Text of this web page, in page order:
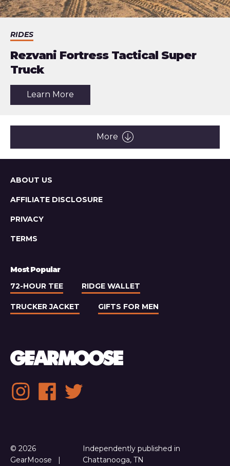
RIDES
Rezvani Fortress Tactical Super
Truck
Learn More
Fortress
Tactical
Truck
More
Sitemap
ABOUT US
AFFILIATE DISCLOSURE
PRIVACY
TERMS
Most Popular
72-HOUR TEE
RIDGE WALLET
TRUCKER JACKET GIFTS FOR MEN
Social
media
InstagramFacebookTwitter
© 2026
GearMoose
Independently published in
Chattanooga, TN